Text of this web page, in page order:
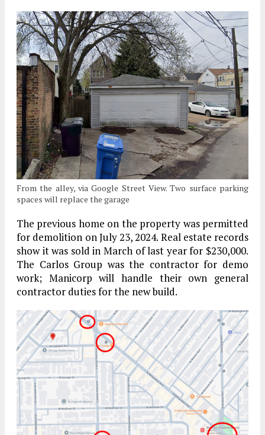
From the alley, via Google Street View. Two surface parking
spaces will replace the garage
The previous home on the property was permitted
for demolition on July 23, 2024. Real estate records
show it was sold in March of last year for $230,000.
The Carlos Group was the contractor for demo
work; Manicorp will handle their own general
contractor duties for the new build.